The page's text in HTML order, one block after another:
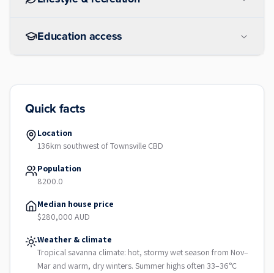
Education access
Quick facts
Location
136km southwest of Townsville CBD
Population
8200.0
Median house price
$280,000 AUD
Weather & climate
Tropical savanna climate: hot, stormy wet season from Nov–
Mar and warm, dry winters. Summer highs often 33–36°C